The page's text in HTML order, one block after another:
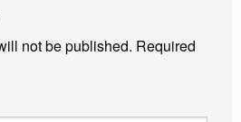
not be published. Required